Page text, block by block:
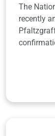
The
recently